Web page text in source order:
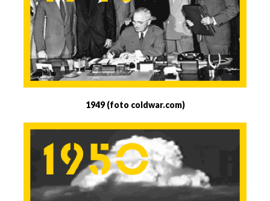
1949 (foto coldwar.com)